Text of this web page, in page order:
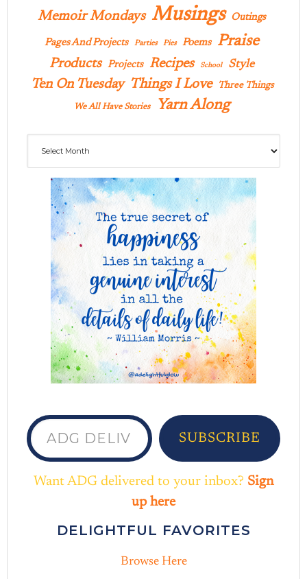
Memoir Mondays Musings Outings
Pages And Projects Parties Pies Poems Praise
Products Projects Recipes School Style
Ten On Tuesday Things I Love Three Things
We All Have Stories Yarn Along
ADG delivered to your inbox...
SUBSCRIBE
Want ADG delivered to your inbox? Sign
up here
DELIGHTFUL FAVORITES
Browse Here